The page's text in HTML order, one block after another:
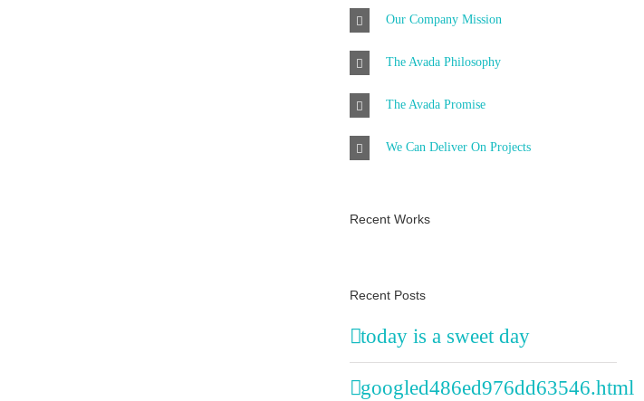
Our Company Mission
The Avada Philosophy
The Avada Promise
We Can Deliver On Projects
Recent Works
Recent Posts
today is a sweet day
googled486ed976dd63546.html